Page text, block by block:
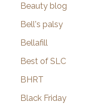
Beauty blog
Bell's palsy
Bellafill
Best of SLC
BHRT
Black Friday